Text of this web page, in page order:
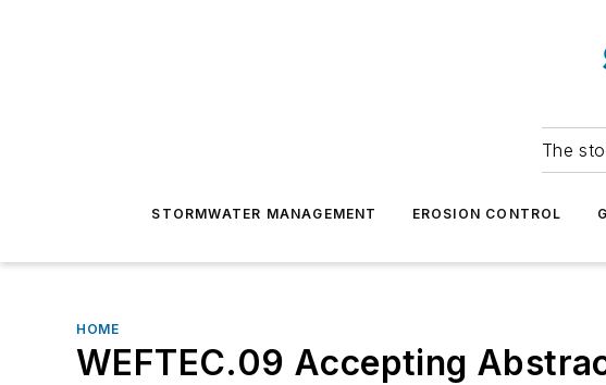
The
STORMWATER MANAGEMENT EROSION CONTROL
HOME
WEFTEC.09 Accepting